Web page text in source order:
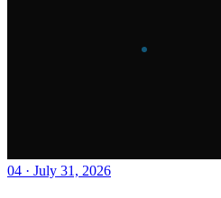
04 · July 31, 2026